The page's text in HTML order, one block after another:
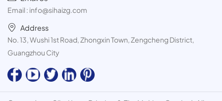
Email : info@sihaizg.com
Address
No. 13, Wushi 1st Road, Zhongxin Town, Zengcheng District,
Guangzhou City